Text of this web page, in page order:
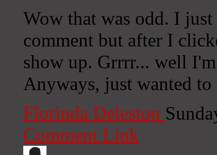
Wow that was odd. I
comment but after I
show up. Grrrr... well
Anyways, just wanted
Florinda Deleston
Comment Link